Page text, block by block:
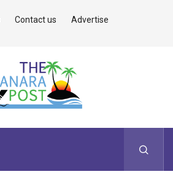
Contact us Advertise